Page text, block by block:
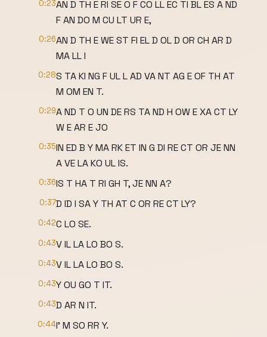
0:23AN D TH E RI SE O F CO LL EC TI BL ES A ND
F AN DO M CU LT UR E,
0:26AN D TH E WE ST FI EL D OL D OR CH AR D
MA LL I
0:28S TA KI NG F UL L AD VA NT AG E OF TH AT
M OM EN T.
0:29A ND T O UN DE RS TA ND H OW E XA CT LY
W E AR E JO
0:35IN ED B Y MA RK ET IN G DI RE CT OR JE NN
A VE LA KO UL IS.
0:36IS T HA T RI GH T, JE NN A?
0:37D ID I SA Y TH AT C OR RE CT LY?
0:42C LO SE.
0:43V IL LA LO BO S.
0:43V IL LA LO BO S.
0:43Y OU GO T IT.
0:43D AR N IT.
0:44I' M SO RR Y.